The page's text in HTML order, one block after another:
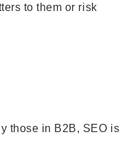
to them or risk
those in B2B, SEO is